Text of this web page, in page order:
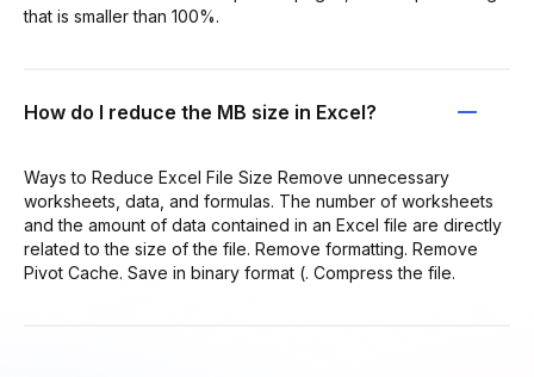
that is smaller than 100%.
How do I reduce the MB size in Excel?
Ways to Reduce Excel File Size Remove unnecessary
worksheets, data, and formulas. The number of worksheets
and the amount of data contained in an Excel file are directly
related to the size of the file. Remove formatting. Remove
Pivot Cache. Save in binary format (. Compress the file.